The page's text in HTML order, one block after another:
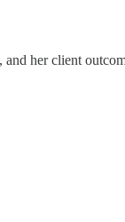
her client